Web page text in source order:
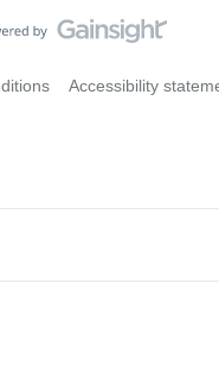
Accessibility